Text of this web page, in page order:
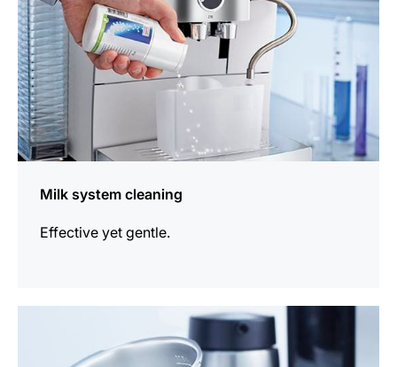
Milk system cleaning
Effective yet gentle.